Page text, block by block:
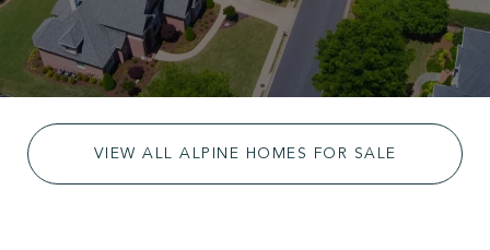
VIEW ALL ALPINE HOMES FOR SALE